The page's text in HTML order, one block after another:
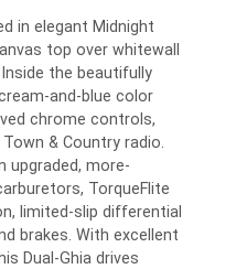
in elegant Midnight
top over whitewall
the beautifully
and-blue color
chrome controls,
& Country radio.
upgraded, more-
TorqueFlite
limited-slip differential
brakes. With excellent
Dual-Ghia drives